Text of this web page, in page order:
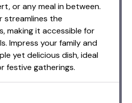
or any meal in between.
streamlines the
making it accessible for
Impress your family and
yet delicious dish, ideal
festive gatherings.